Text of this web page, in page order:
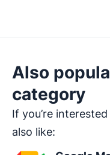
Also
category
If you’re
also like: